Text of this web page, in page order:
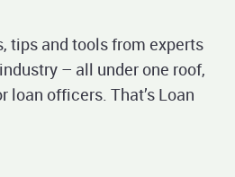
tips and tools from experts
– all under one roof,
loan officers. That’s Loan